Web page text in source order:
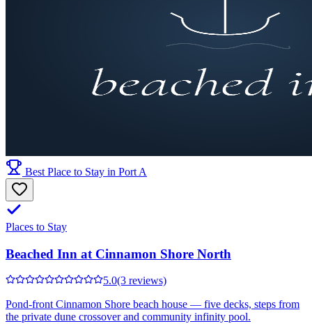
Best Place to Stay in Port A
Places to Stay
Beached Inn at Cinnamon Shore North
5.0(3 reviews)
Pond-front Cinnamon Shore beach house — five decks, steps from
the private dune crossover and community infinity pool.